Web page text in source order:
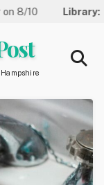
8/10 Library: